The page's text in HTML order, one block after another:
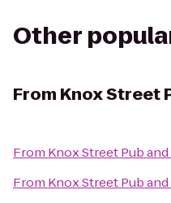
Other
From Knox Street
From Knox Street Pub
From Knox Street Pub